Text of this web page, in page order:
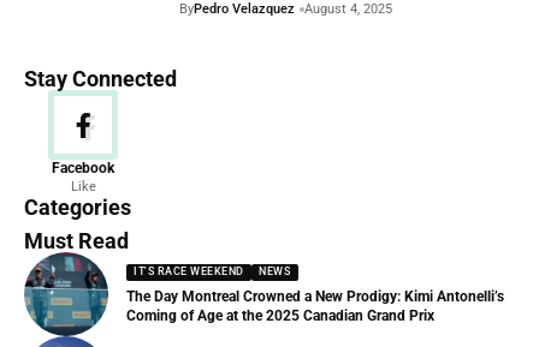
ByPedro Velazquez August 4, 2025
Stay Connected
Facebook
Like
Categories
News
156 Articles
Must Read
IT'S RACE WEEKEND NEWS
The Day Montreal Crowned a New Prodigy: Kimi Antonelli’s
Coming of Age at the 2025 Canadian Grand Prix